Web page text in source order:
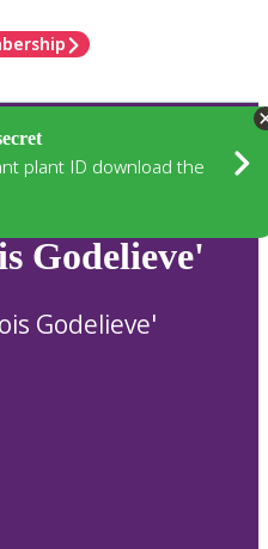
plant ID download the
Godelieve'
Godelieve'